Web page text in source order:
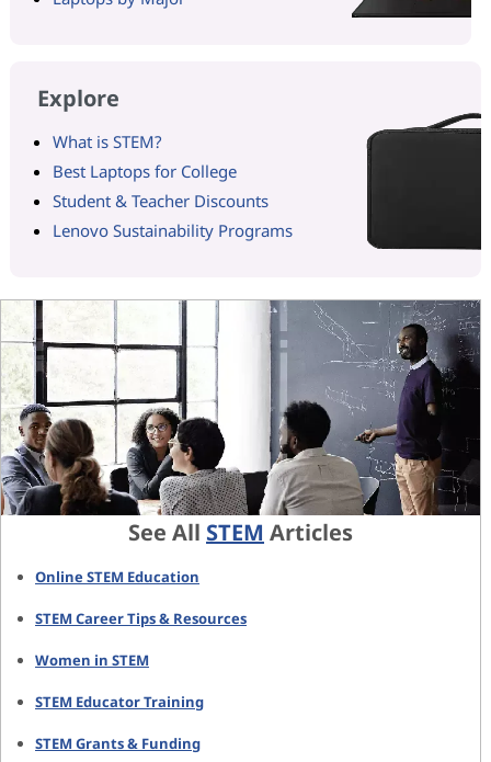
Explore
What is STEM?
Best Laptops for College
Student & Teacher Discounts
Lenovo Sustainability Programs
See All STEM Articles
Online STEM Education
STEM Career Tips & Resources
Women in STEM
STEM Educator Training
STEM Grants & Funding